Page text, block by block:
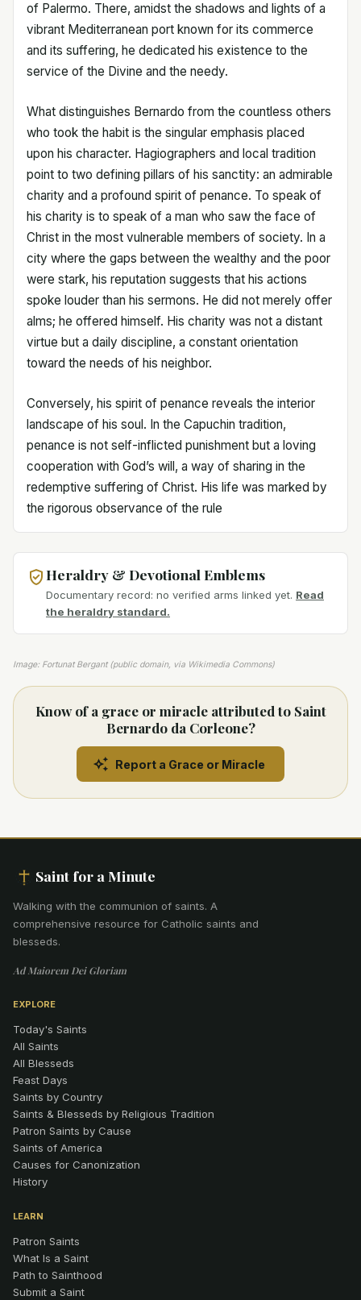
of Palermo. There, amidst the shadows and lights of a
vibrant Mediterranean port known for its commerce
and its suffering, he dedicated his existence to the
service of the Divine and the needy.
What distinguishes Bernardo from the countless others
who took the habit is the singular emphasis placed
upon his character. Hagiographers and local tradition
point to two defining pillars of his sanctity: an admirable
charity and a profound spirit of penance. To speak of
his charity is to speak of a man who saw the face of
Christ in the most vulnerable members of society. In a
city where the gaps between the wealthy and the poor
were stark, his reputation suggests that his actions
spoke louder than his sermons. He did not merely offer
alms; he offered himself. His charity was not a distant
virtue but a daily discipline, a constant orientation
toward the needs of his neighbor.
Conversely, his spirit of penance reveals the interior
landscape of his soul. In the Capuchin tradition,
penance is not self-inflicted punishment but a loving
cooperation with God’s will, a way of sharing in the
redemptive suffering of Christ. His life was marked by
the rigorous observance of the rule
Heraldry & Devotional Emblems
Documentary record: no verified arms linked yet. Read
the heraldry standard.
Image: Fortunat Bergant (public domain, via Wikimedia Commons)
Know of a grace or miracle attributed to Saint
Bernardo da Corleone?
Report a Grace or Miracle
Saint for a Minute
Walking with the communion of saints. A
comprehensive resource for Catholic saints and
blesseds.
Ad Maiorem Dei Gloriam
EXPLORE
Today's Saints
All Saints
All Blesseds
Feast Days
Saints by Country
Saints & Blesseds by Religious Tradition
Patron Saints by Cause
Saints of America
Causes for Canonization
History
LEARN
Patron Saints
What Is a Saint
Path to Sainthood
Submit a Saint